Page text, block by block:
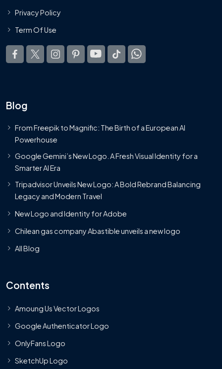
Privacy Policy
Term Of Use
Blog
From Freepik to Magnific: The Birth of a European AI
Powerhouse
Google Gemini’s New Logo. A Fresh Visual Identity for a
Smarter AI Era
Tripadvisor Unveils New Logo: A Bold Rebrand Balancing
Legacy and Modern Travel
New Logo and Identity for Adobe
Chilean gas company Abastible unveils a new logo
All Blog
Contents
Amoung Us Vector Logos
Google Authenticator Logo
OnlyFans Logo
SketchUp Logo